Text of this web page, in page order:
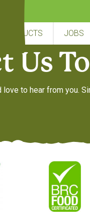
PRODUCTS JOBS
Us
love to hear from you.